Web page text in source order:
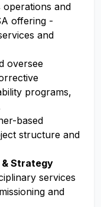
operations and
offering -
and
oversee
programs,
based
structure and
& Strategy
services
and